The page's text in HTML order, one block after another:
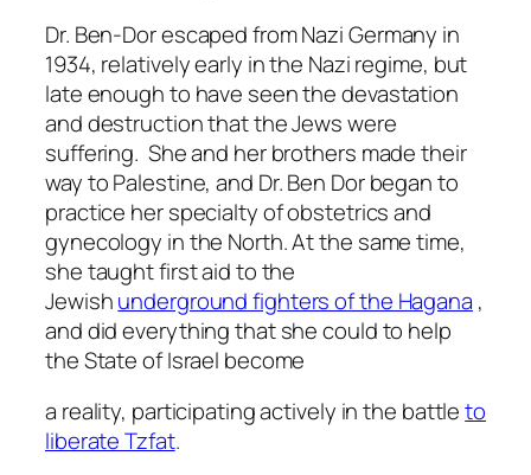
Dr. Ben-Dor escaped from Nazi Germany in
1934, relatively early in the Nazi regime, but
late enough to have seen the devastation
and destruction that the Jews were
suffering. She and her brothers made their
way to Palestine, and Dr. Ben Dor began to
practice her specialty of obstetrics and
gynecology in the North. At the same time,
she taught first aid to the
Jewishunderground fighters of the Hagana ,
and did everything that she could to help
the State of Israel become
a reality, participating actively in the battleto
liberate Tzfat.